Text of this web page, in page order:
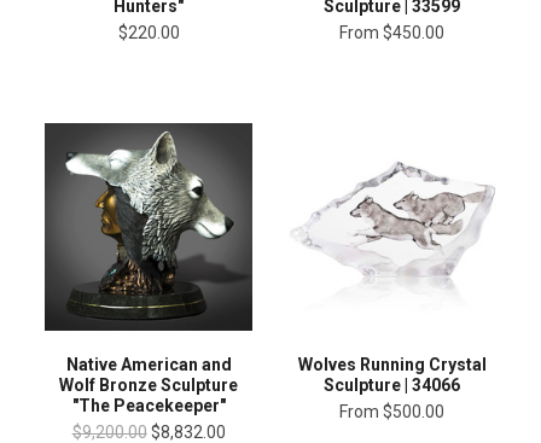
Hunters"
$220.00
Sculpture | 33599
From $450.00
Native American and
Wolf Bronze Sculpture
"The Peacekeeper"
$9,200.00 $8,832.00
Wolves Running Crystal
Sculpture | 34066
From $500.00